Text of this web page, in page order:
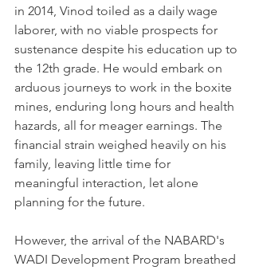
in 2014, Vinod toiled as a daily wage
laborer, with no viable prospects for
sustenance despite his education up to
the 12th grade. He would embark on
arduous journeys to work in the boxite
mines, enduring long hours and health
hazards, all for meager earnings. The
financial strain weighed heavily on his
family, leaving little time for
meaningful interaction, let alone
planning for the future.
However, the arrival of the NABARD's
WADI Development Program breathed